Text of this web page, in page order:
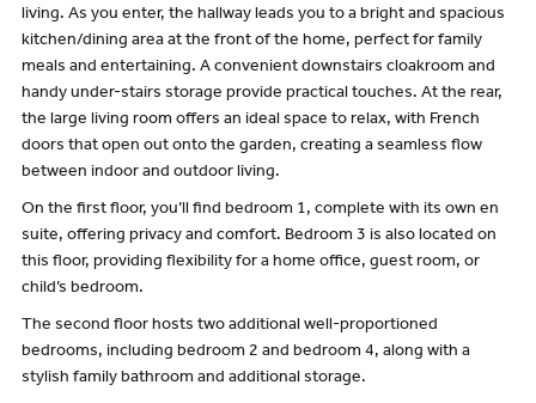
living. As you enter, the hallway leads you to a bright and spacious
kitchen/dining area at the front of the home, perfect for family
meals and entertaining. A convenient downstairs cloakroom and
handy under-stairs storage provide practical touches. At the rear,
the large living room offers an ideal space to relax, with French
doors that open out onto the garden, creating a seamless flow
between indoor and outdoor living.
On the first floor, you’ll find bedroom 1, complete with its own en
suite, offering privacy and comfort. Bedroom 3 is also located on
this floor, providing flexibility for a home office, guest room, or
child’s bedroom.
The second floor hosts two additional well-proportioned
bedrooms, including bedroom 2 and bedroom 4, along with a
stylish family bathroom and additional storage.